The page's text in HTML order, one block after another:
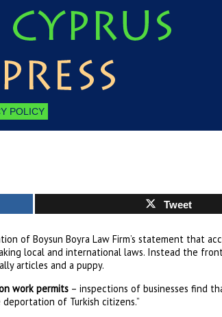
POLICY
Tweet
of Boysun Boyra Law Firm’s statement that
local and international laws. Instead the
articles and a puppy.
work permits– inspections of businesses find
of Turkish citizens.”